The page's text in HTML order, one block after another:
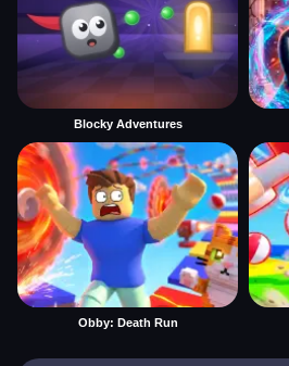
Blocky Adventures
Obby: Death Run